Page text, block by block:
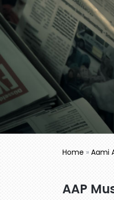
Home » Aami
AAP